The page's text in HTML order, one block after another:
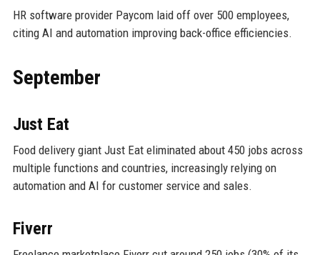
HR software provider Paycom laid off over 500 employees,
citing AI and automation improving back-office efficiencies.
September
Just Eat
Food delivery giant Just Eat eliminated about 450 jobs across
multiple functions and countries, increasingly relying on
automation and AI for customer service and sales.
Fiverr